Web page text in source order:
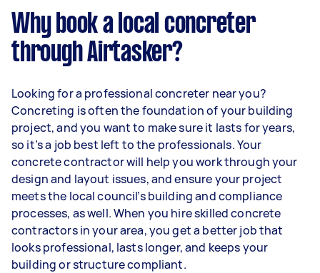
Why book a local concreter
through Airtasker?
Looking for a professional concreter near you?
Concreting is often the foundation of your building
project, and you want to make sure it lasts for years,
so it’s a job best left to the professionals. Your
concrete contractor will help you work through your
design and layout issues, and ensure your project
meets the local council’s building and compliance
processes, as well. When you hire skilled concrete
contractors in your area, you get a better job that
looks professional, lasts longer, and keeps your
building or structure compliant.